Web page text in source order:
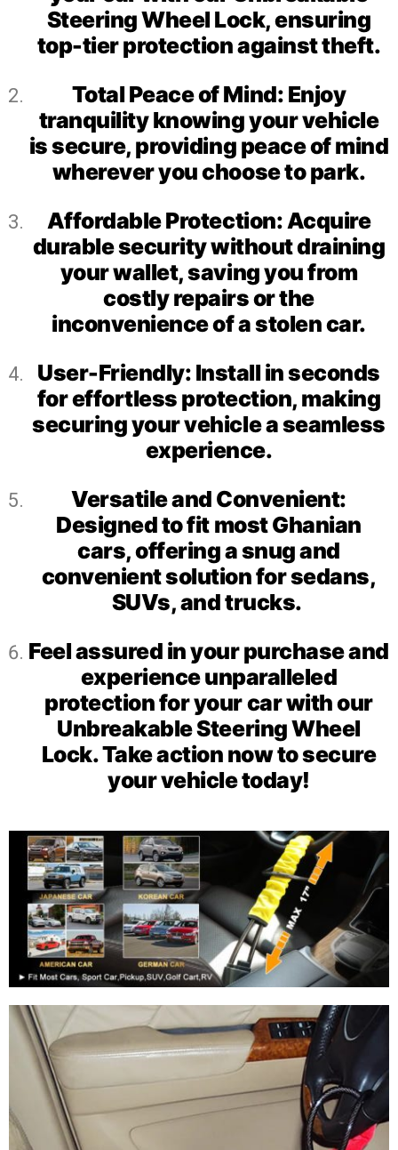
Steering Wheel Lock, ensuring
top-tier protection against theft.
Total Peace of Mind: Enjoy
tranquility knowing your vehicle
is secure, providing peace of mind
wherever you choose to park.
Affordable Protection: Acquire
durable security without draining
your wallet, saving you from
costly repairs or the
inconvenience of a stolen car.
User-Friendly: Install in seconds
for effortless protection, making
securing your vehicle a seamless
experience.
Versatile and Convenient:
Designed to fit most Ghanian
cars, offering a snug and
convenient solution for sedans,
SUVs, and trucks.
Feel assured in your purchase and
experience unparalleled
protection for your car with our
Unbreakable Steering Wheel
Lock. Take action now to secure
your vehicle today!